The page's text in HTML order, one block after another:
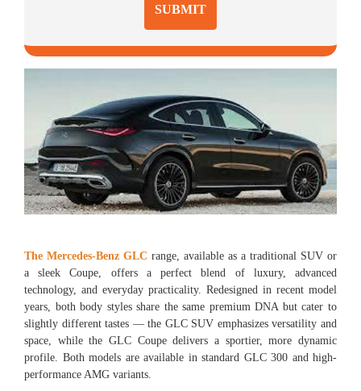
SUBMIT
The Mercedes-Benz GLC range, available as a traditional SUV or
a sleek Coupe, offers a perfect blend of luxury, advanced
technology, and everyday practicality. Redesigned in recent model
years, both body styles share the same premium DNA but cater to
slightly different tastes — the GLC SUV emphasizes versatility and
space, while the GLC Coupe delivers a sportier, more dynamic
profile. Both models are available in standard GLC 300 and high-
performance AMG variants.